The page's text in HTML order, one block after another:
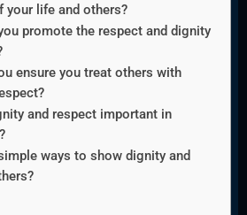
your life and others?
promote the respect and dignity
ensure you treat others with
and respect important in
ways to show dignity and